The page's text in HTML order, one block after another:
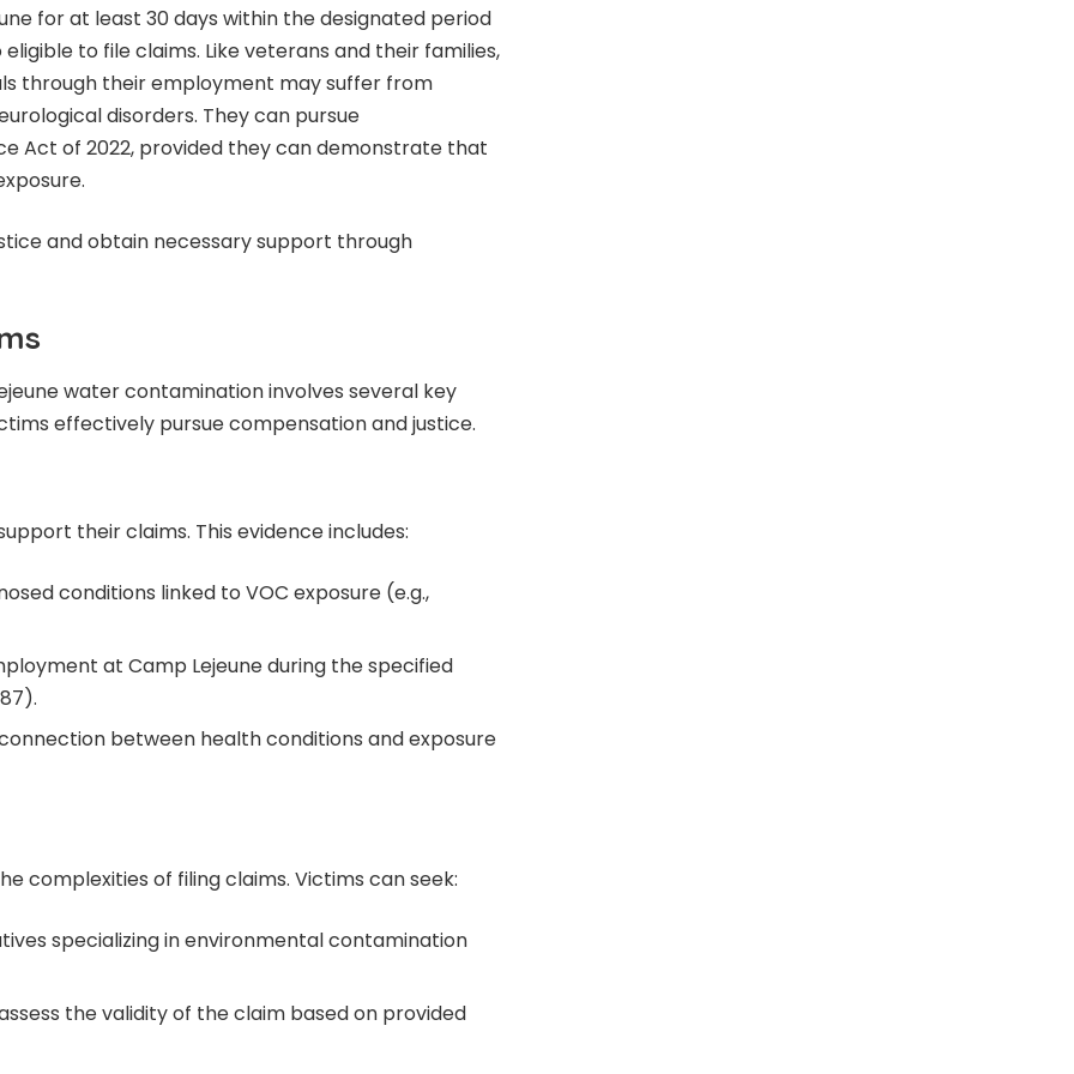
for at least 30 days within the designated period
eligible to file claims. Like veterans and their families,
through their employment may suffer from
disorders. They can pursue
Act of 2022, provided they can demonstrate that
and obtain necessary support through
water contamination involves several key
effectively pursue compensation and justice.
their claims. This evidence includes:
conditions linked to VOC exposure (e.g.,
at Camp Lejeune during the specified
between health conditions and exposure
complexities of filing claims. Victims can seek:
specializing in environmental contamination
the validity of the claim based on provided